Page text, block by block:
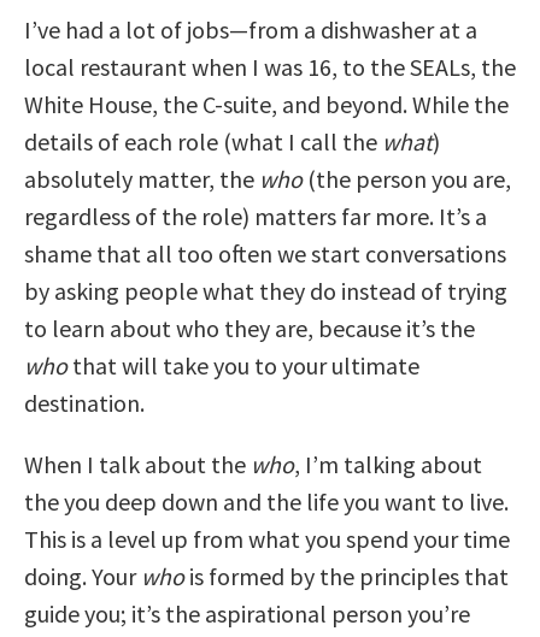
I’ve had a lot of jobs—from a dishwasher at a
local restaurant when I was 16, to the SEALs, the
White House, the C-suite, and beyond. While the
details of each role (what I call the what)
absolutely matter, the who(the person you are,
regardless of the role) matters far more. It’s a
shame that all too often we start conversations
by asking people what they do instead of trying
to learn about who they are, because it’s the
whothat will take you to your ultimate
destination.
When I talk about the who, I’m talking about
the you deep down and the life you want to live.
This is a level up from what you spend your time
doing. Your whois formed by the principles that
guide you; it’s the aspirational person you’re